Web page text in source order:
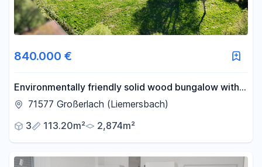
840.000 €
Environmentally friendly solid wood bungalow with a
stunning plot of land in a natural setting.
71577 Großerlach (Liemersbach)
3
113.20m² 2,874m²